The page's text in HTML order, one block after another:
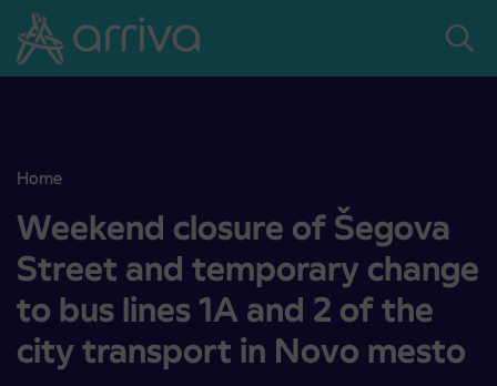
Skoči na vsebino
Home
Weekend closure of Šegova Street and temporary change to bus
Weekend closure of Šegova
Street and temporary change
to bus lines 1A and 2 of the
city transport in Novo mesto